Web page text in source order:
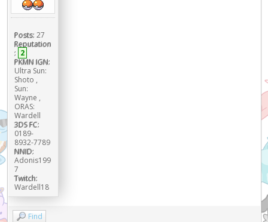
Posts: 27
Reputation
: 2
PKMN IGN:
Ultra Sun:
Shoto ,
Sun:
Wayne ,
ORAS:
Wardell
3DS FC:
0189-
8932-7789
NNID:
Adonis199
7
Twitch:
Wardell18
Find